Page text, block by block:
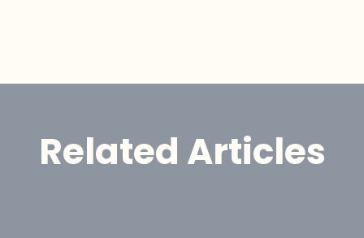
Related Articles